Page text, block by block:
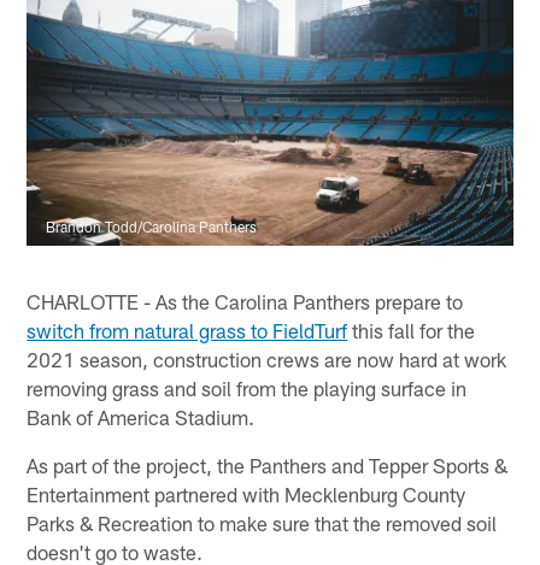
Brandon Todd/Carolina Panthers
CHARLOTTE - As the Carolina Panthers prepare to
switch from natural grass to FieldTurf this fall for the
2021 season, construction crews are now hard at work
removing grass and soil from the playing surface in
Bank of America Stadium.
As part of the project, the Panthers and Tepper Sports &
Entertainment partnered with Mecklenburg County
Parks & Recreation to make sure that the removed soil
doesn't go to waste.